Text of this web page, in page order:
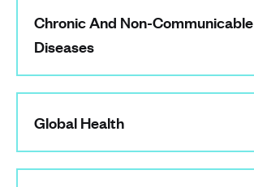
Chronic And Non-Communicable
Diseases
Global Health